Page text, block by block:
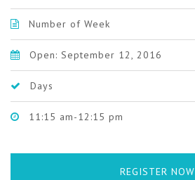
Number of Week
Open: September 12, 2016
Days
11:15 am-12:15 pm
REGISTER NOW